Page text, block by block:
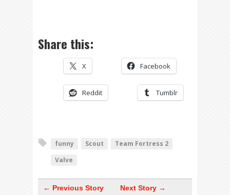
Share this:
X Facebook
Reddit Tumblr
funny Scout
Team Fortress 2
Valve
← Previous Story Next Story →